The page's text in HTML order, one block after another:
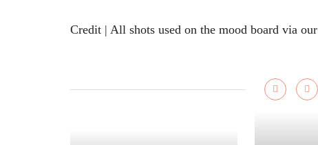
Credit | All shots used on the mood board via our